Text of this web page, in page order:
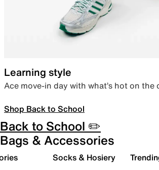
Learning style
Ace move-in day with what’s hot on the
Shop Back to School
Back to School ✏️
Bags & Accessories
Socks & Hosiery